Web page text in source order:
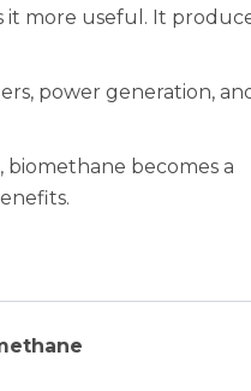
it more useful. It
power generation,
biomethane becomes a